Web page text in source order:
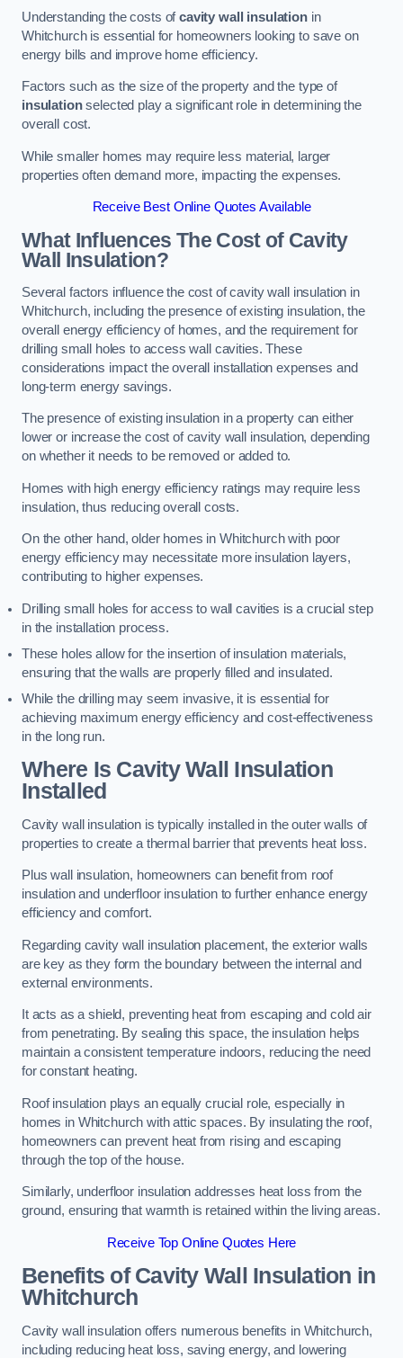
Understanding the costs ofcavity wall insulationin
Whitchurch is essential for homeowners looking to save on
energy bills and improve home efficiency.
Factors such as the size of the property and the type of
insulationselected play a significant role in determining the
overall cost.
While smaller homes may require less material, larger
properties often demand more, impacting the expenses.
Receive Best Online Quotes Available
What Influences The Cost of Cavity
Wall Insulation?
Several factors influence the cost of cavity wall insulation in
Whitchurch, including the presence of existing insulation, the
overall energy efficiency of homes, and the requirement for
drilling small holes to access wall cavities. These
considerations impact the overall installation expenses and
long-term energy savings.
The presence of existing insulation in a property can either
lower or increase the cost of cavity wall insulation, depending
on whether it needs to be removed or added to.
Homes with high energy efficiency ratings may require less
insulation, thus reducing overall costs.
On the other hand, older homes in Whitchurch with poor
energy efficiency may necessitate more insulation layers,
contributing to higher expenses.
Drilling small holes for access to wall cavities is a crucial step
in the installation process.
These holes allow for the insertion of insulation materials,
ensuring that the walls are properly filled and insulated.
While the drilling may seem invasive, it is essential for
achieving maximum energy efficiency and cost-effectiveness
in the long run.
Where Is Cavity Wall Insulation
Installed
Cavity wall insulation is typically installed in the outer walls of
properties to create a thermal barrier that prevents heat loss.
Plus wall insulation, homeowners can benefit from roof
insulation and underfloor insulation to further enhance energy
efficiency and comfort.
Regarding cavity wall insulation placement, the exterior walls
are key as they form the boundary between the internal and
external environments.
It acts as a shield, preventing heat from escaping and cold air
from penetrating. By sealing this space, the insulation helps
maintain a consistent temperature indoors, reducing the need
for constant heating.
Roof insulation plays an equally crucial role, especially in
homes in Whitchurch with attic spaces. By insulating the roof,
homeowners can prevent heat from rising and escaping
through the top of the house.
Similarly, underfloor insulation addresses heat loss from the
ground, ensuring that warmth is retained within the living areas.
Receive Top Online Quotes Here
Benefits of Cavity Wall Insulation in
Whitchurch
Cavity wall insulation offers numerous benefits in Whitchurch,
including reducing heat loss, saving energy, and lowering